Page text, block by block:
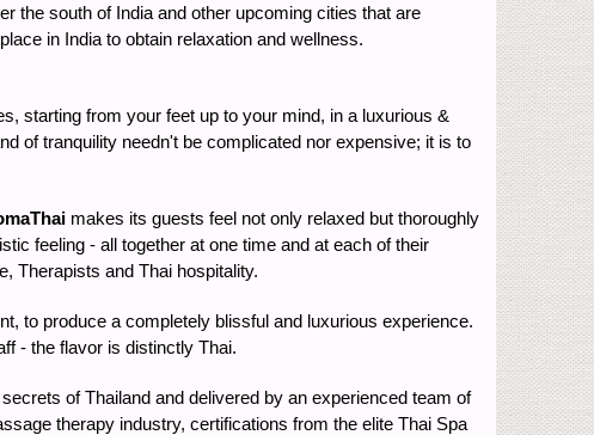
the south of India and other upcoming cities that are
in India to obtain relaxation and wellness.
starting from your feet up to your mind, in a luxurious &
of tranquility needn't be complicated nor expensive; it is to
makes its guests feel not only relaxed but thoroughly
feeling - all together at one time and at each of their
Therapists and Thai hospitality.
to produce a completely blissful and luxurious experience.
- the flavor is distinctly Thai.
of Thailand and delivered by an experienced team of
therapy industry, certifications from the elite Thai Spa